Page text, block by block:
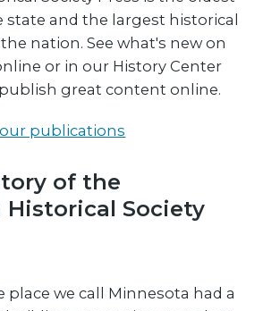
and the largest historical
nation. See what's new on
or in our History Center
great content online.
publications
of the
Historical Society
place we call Minnesota had a